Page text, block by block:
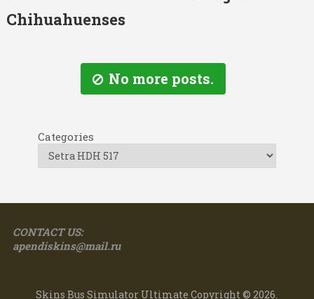
Chihuahuenses
No more posts.
Categories
CONTACT US:
apendiskins@mail.ru
Skins Bus Simulator Ultimate Copyright © 2026.